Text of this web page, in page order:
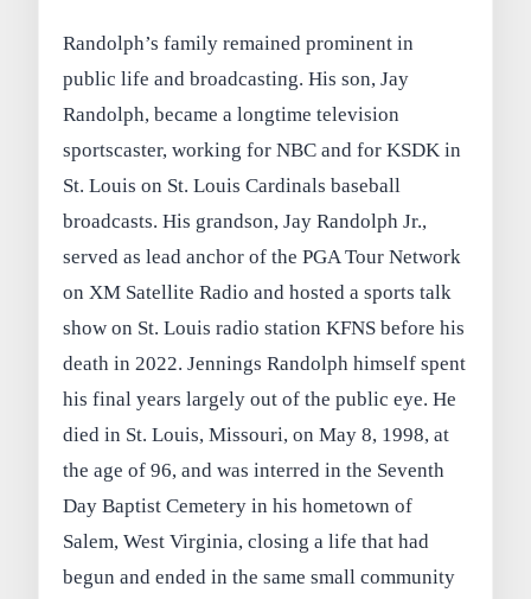
Randolph’s family remained prominent in
public life and broadcasting. His son, Jay
Randolph, became a longtime television
sportscaster, working for NBC and for KSDK in
St. Louis on St. Louis Cardinals baseball
broadcasts. His grandson, Jay Randolph Jr.,
served as lead anchor of the PGA Tour Network
on XM Satellite Radio and hosted a sports talk
show on St. Louis radio station KFNS before his
death in 2022. Jennings Randolph himself spent
his final years largely out of the public eye. He
died in St. Louis, Missouri, on May 8, 1998, at
the age of 96, and was interred in the Seventh
Day Baptist Cemetery in his hometown of
Salem, West Virginia, closing a life that had
begun and ended in the same small community